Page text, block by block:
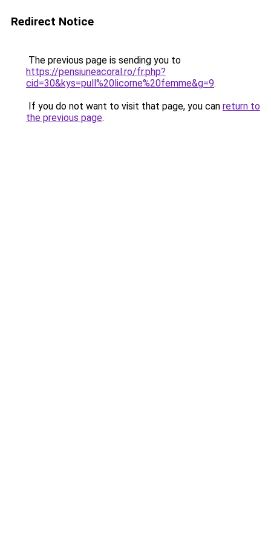
Redirect Notice
The previous page is sending you to
https://pensiuneacoral.ro/fr.php?
cid=30&kys=pull%20licorne%20femme&g=9.
If you do not want to visit that page, you can return to
the previous page.